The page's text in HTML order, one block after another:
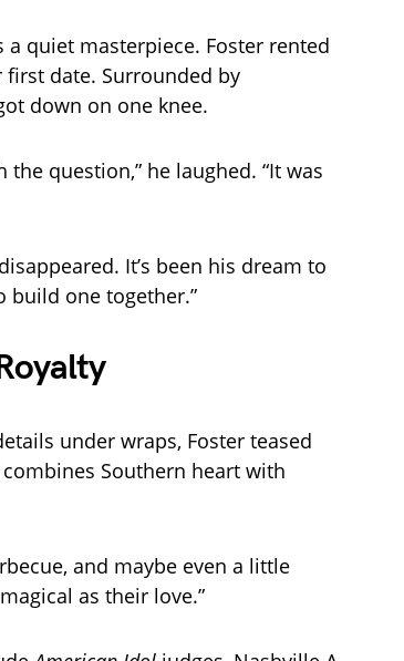
quiet masterpiece. Foster rented
date. Surrounded by
down on one knee.
question,” he laughed. “It was
It’s been his dream to
build one together.”
under wraps, Foster teased
Southern heart with
and maybe even a little
as their love.”